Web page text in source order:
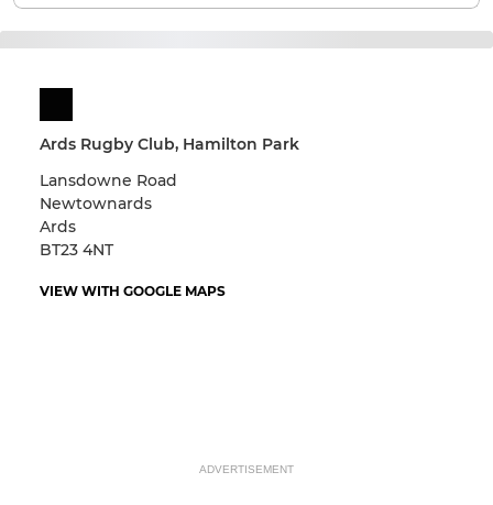
Ards Rugby Club, Hamilton Park
Lansdowne Road
Newtownards
Ards
BT23 4NT
VIEW WITH GOOGLE MAPS
ADVERTISEMENT